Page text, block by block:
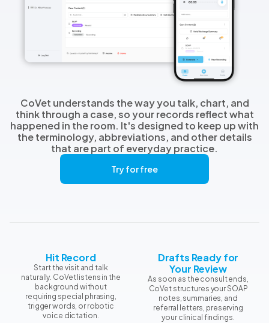
CoVet understands the way you talk, chart, and
think through a case, so your records reflect what
happened in the room. It's designed to keep up with
the terminology, abbreviations, and other details
that are part of everyday practice.
Try for free
Hit Record
Start the visit and talk
naturally. CoVet listens in the
background without
requiring special phrasing,
trigger words, or robotic
voice dictation.
Drafts Ready for
Your Review
As soon as the consult ends,
CoVet structures your SOAP
notes, summaries, and
referral letters, preserving
your clinical findings.